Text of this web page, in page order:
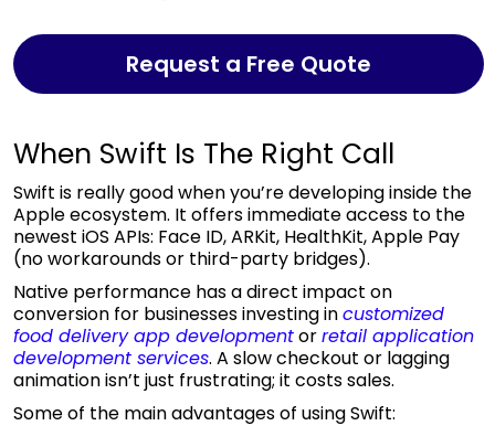
Request a Free Quote
When Swift Is The Right Call
Swift is really good when you’re developing inside the
Apple ecosystem. It offers immediate access to the
newest iOS APIs: Face ID, ARKit, HealthKit, Apple Pay
(no workarounds or third-party bridges).
Native performance has a direct impact on
conversion for businesses investing incustomized
food delivery app developmentorretail application
development services. A slow checkout or lagging
animation isn’t just frustrating; it costs sales.
Some of the main advantages of using Swift: